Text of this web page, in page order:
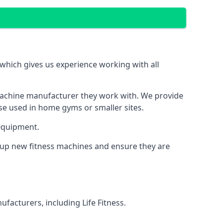
gives us experience working with all
manufacturer they work with. We provide
used in home gyms or smaller sites.
new fitness machines and ensure they are
including Life Fitness.